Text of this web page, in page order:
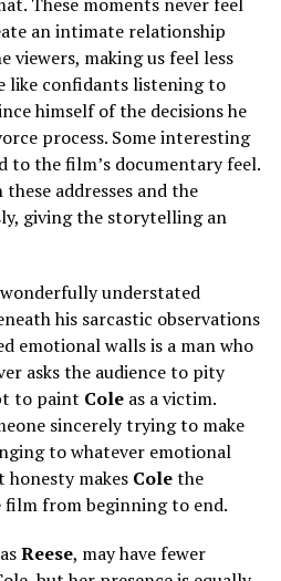
These moments never feel
an intimate relationship
viewers, making us feel less
like confidants listening to
himself of the decisions he
process. Some interesting
to the film’s documentary feel.
addresses and the
giving the storytelling an
understated
his sarcastic observations
emotional walls is a man who
asks the audience to pity
to paint Cole as a victim.
sincerely trying to make
to whatever emotional
honesty makes Colethe
from beginning to end.
Reese, may have fewer